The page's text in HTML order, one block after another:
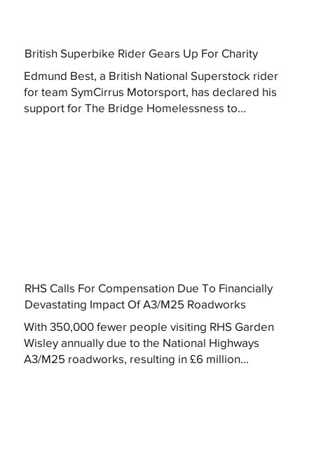
British Superbike Rider Gears Up For Charity
Edmund Best, a British National Superstock rider
for team SymCirrus Motorsport, has declared his
support for The Bridge Homelessness to...
RHS Calls For Compensation Due To Financially
Devastating Impact Of A3/M25 Roadworks
With 350,000 fewer people visiting RHS Garden
Wisley annually due to the National Highways
A3/M25 roadworks, resulting in £6 million...